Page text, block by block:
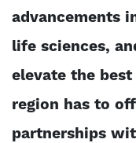
advancements
life sciences,
elevate the
region has to
partnerships